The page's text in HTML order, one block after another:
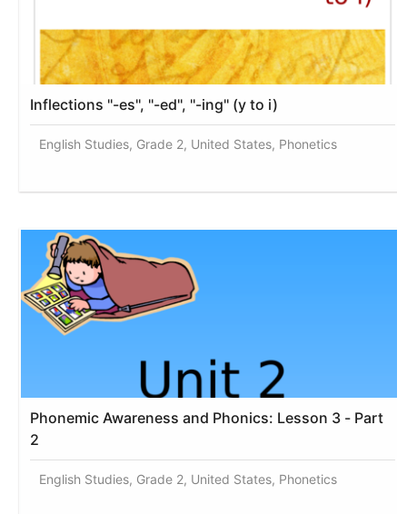
Inflections ''-es'', ''-ed'', ''-ing'' (y to i)
English Studies, Grade 2, United States, Phonetics
Phonemic Awareness and Phonics: Lesson 3 - Part
2
English Studies, Grade 2, United States, Phonetics